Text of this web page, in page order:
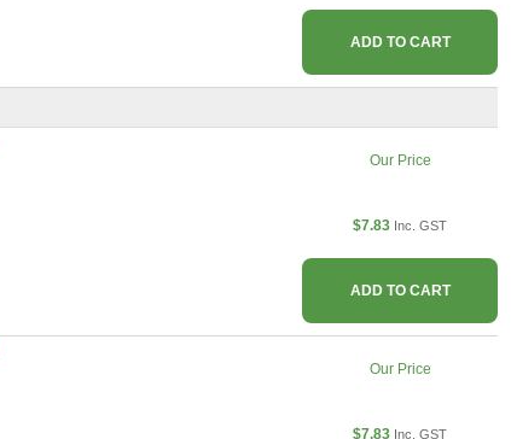
ADD TO CART
Our Price
$7.83 Inc. GST
ADD TO CART
Our Price
$7.83 Inc. GST